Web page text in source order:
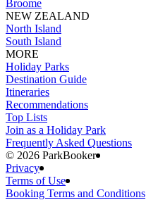
Broome
NEW ZEALAND
North Island
South Island
MORE
Holiday Parks
Destination Guide
Itineraries
Recommendations
Top Lists
Join as a Holiday Park
Frequently Asked Questions
©️ 2026 ParkBooker
Privacy
Terms of Use
Booking Terms and Conditions